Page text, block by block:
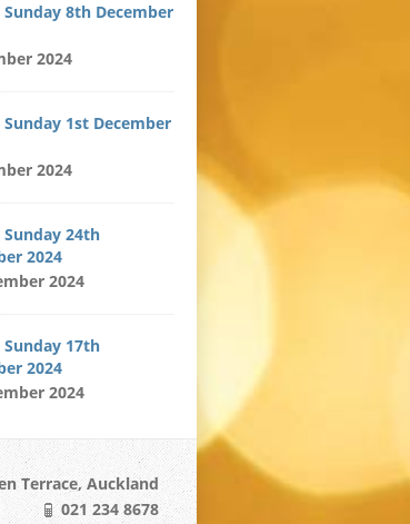
Sunday 8th December
2024
Sunday 1st December
2024
Sunday 24th
2024
2024
Sunday 17th
2024
2024
Terrace, Auckland
021 234 8678